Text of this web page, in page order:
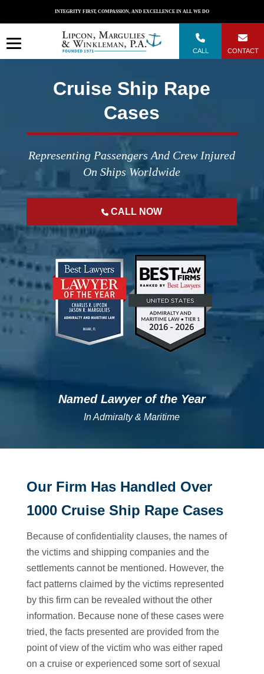
INTEGRITY FIRST, COMPASSION, AND EXCELLENCE IN ALL WE DO
CONTACT
CALL
to
content
Cruise Ship Rape
Cases
Representing Passengers And Crew Injured
On Ships Worldwide
CALL NOW
";";
Named Lawyer of the Year
In Admiralty & Maritime
Our Firm Has Handled Over
1000 Cruise Ship Rape Cases
Because of confidentiality clauses, the names of
the victims and shipping companies and the
settlements cannot be mentioned. However, the
fact patterns claimed by the victims represented
by this firm can be revealed without the other
information. Because none of these cases were
tried, the facts presented are provided from the
point of view of the victim who was either raped
on a cruise or experienced some sort of sexual